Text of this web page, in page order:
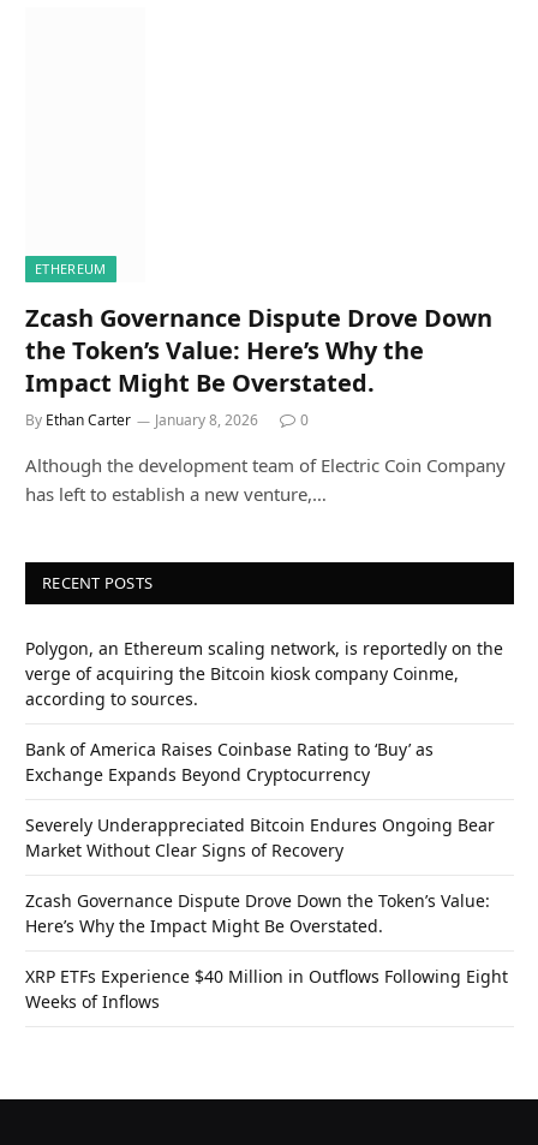
ETHEREUM
Zcash Governance Dispute Drove Down
the Token’s Value: Here’s Why the
Impact Might Be Overstated.
By Ethan Carter January 8, 2026 0
Although the development team of Electric Coin Company
has left to establish a new venture,…
RECENT POSTS
Polygon, an Ethereum scaling network, is reportedly on the
verge of acquiring the Bitcoin kiosk company Coinme,
according to sources.
Bank of America Raises Coinbase Rating to ‘Buy’ as
Exchange Expands Beyond Cryptocurrency
Severely Underappreciated Bitcoin Endures Ongoing Bear
Market Without Clear Signs of Recovery
Zcash Governance Dispute Drove Down the Token’s Value:
Here’s Why the Impact Might Be Overstated.
XRP ETFs Experience $40 Million in Outflows Following Eight
Weeks of Inflows